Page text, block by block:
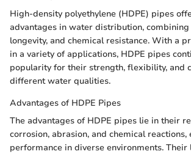
High-density polyethylene (HDPE) pipes
advantages in water distribution,
longevity, and chemical resistance. With a
in a variety of applications, HDPE pipes
popularity for their strength, flexibility, and
different water qualities.
Advantages of HDPE Pipes
The advantages of HDPE pipes lie in their
corrosion, abrasion, and chemical
performance in diverse environments.